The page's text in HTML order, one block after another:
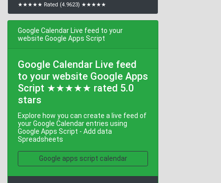
★★★★★ Rated (4.9623) ★★★★★
Google Calendar Live feed to your
website Google Apps Script
Google Calendar Live feed
to your website Google Apps
Script ★★★★★ rated 5.0
stars
Explore how you can create a live feed of
your Google Calendar entries using
Google Apps Script - Add data
Spreadsheets
Google apps script calendar